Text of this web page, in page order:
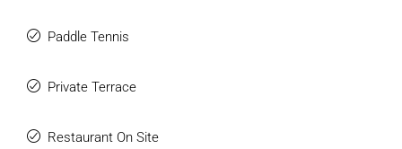
Paddle Tennis
Private Terrace
Restaurant On Site